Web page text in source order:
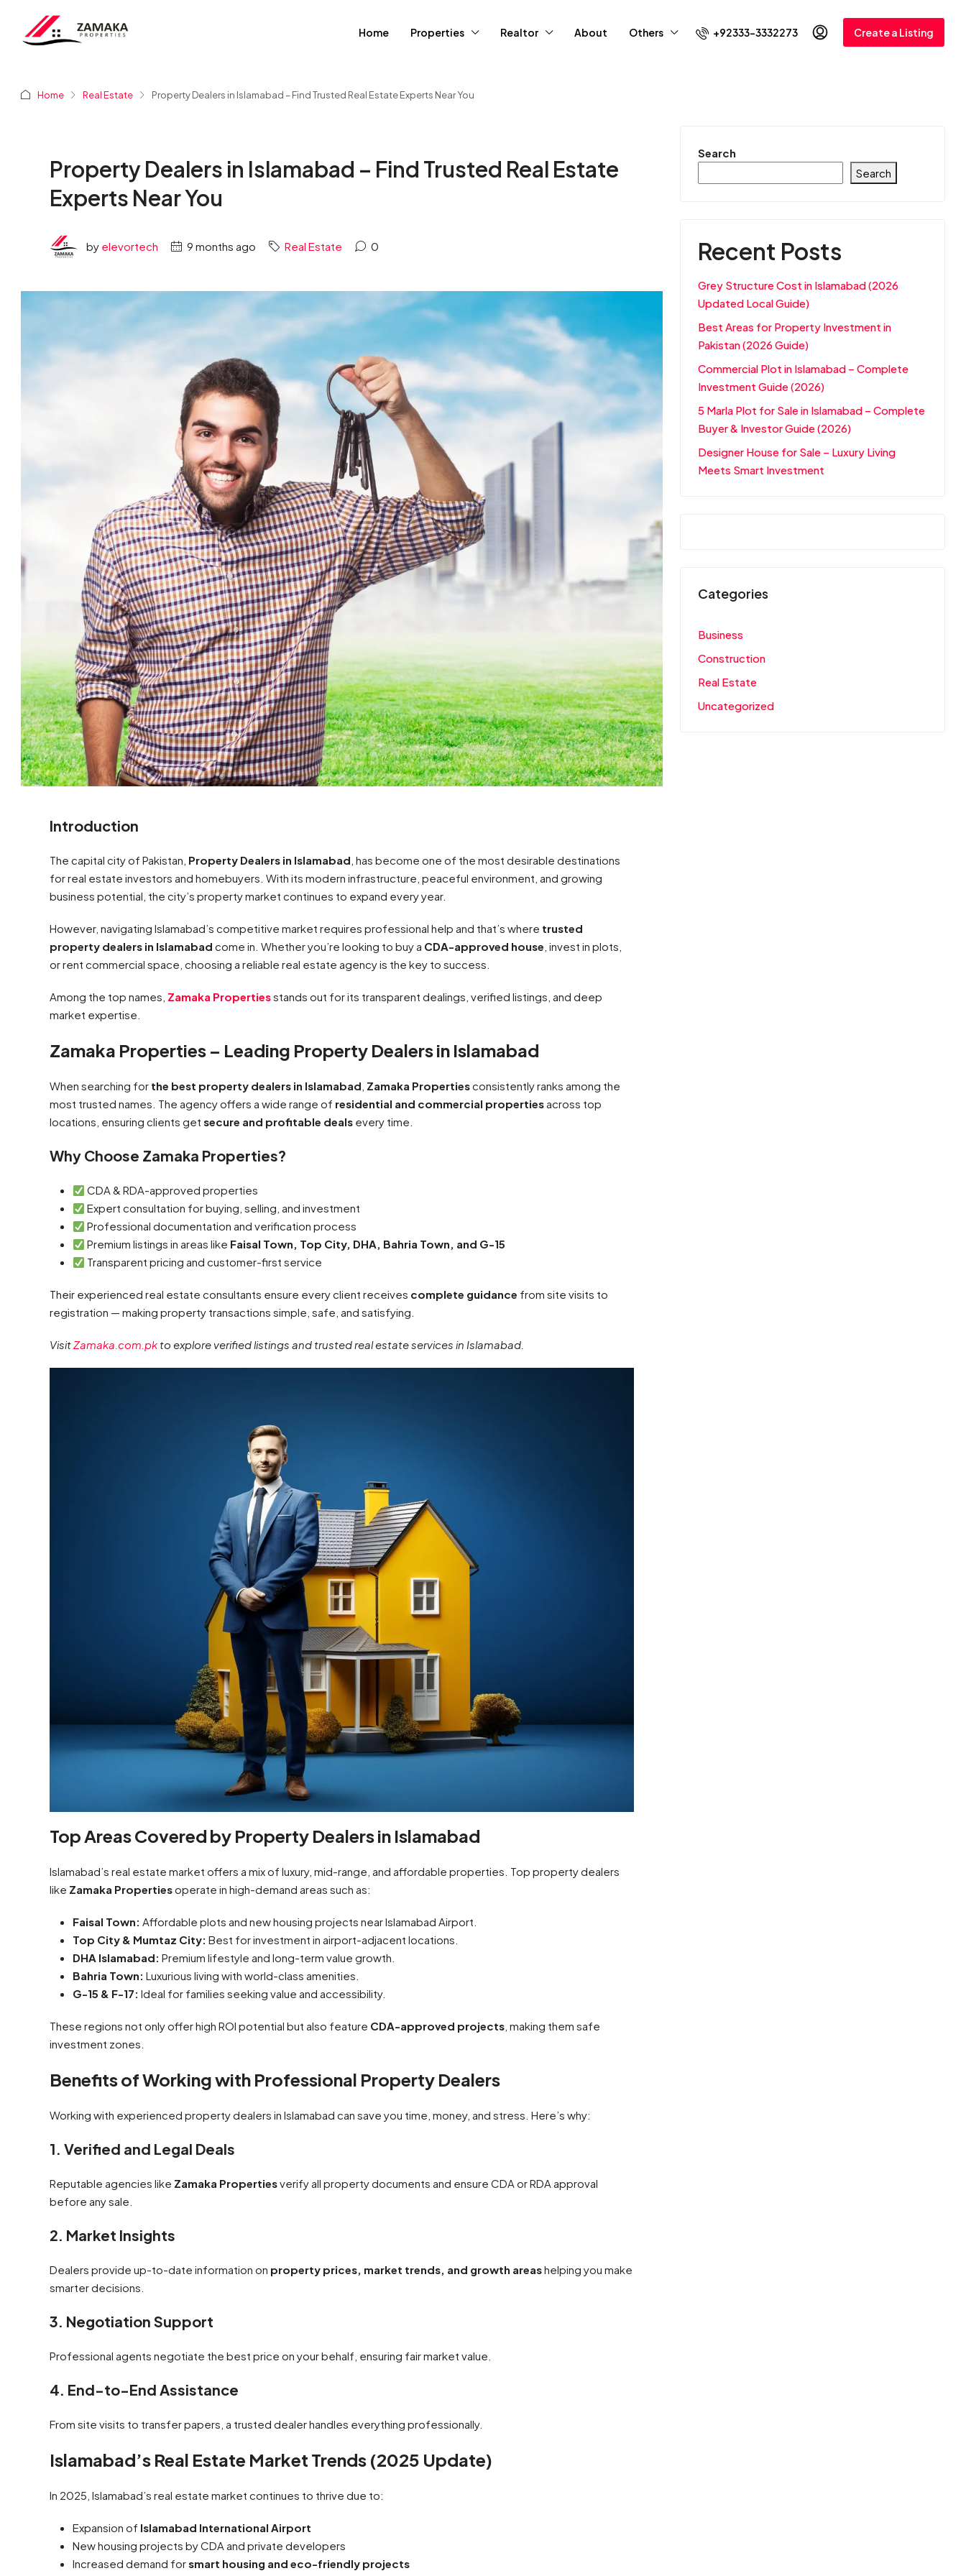
Home Properties Realtor About Others +92333-3332273 Create a Listing
Home Real Estate Property Dealers in Islamabad – Find Trusted Real Estate Experts Near You
Property Dealers in Islamabad – Find Trusted Real Estate
Experts Near You
by elevortech 9 months ago Real Estate 0
Introduction
The capital city of Pakistan, Property Dealers in Islamabad , has become one of the most desirable destinations
for real estate investors and homebuyers. With its modern infrastructure, peaceful environment, and growing
business potential, the city’s property market continues to expand every year.
However, navigating Islamabad’s competitive market requires professional help and that’s where trusted
property dealers in Islamabad come in. Whether you’re looking to buy a CDA-approved house , invest in plots,
or rent commercial space, choosing a reliable real estate agency is the key to success.
Among the top names, Zamaka Propertiesstands out for its transparent dealings, verified listings, and deep
market expertise.
Zamaka Properties – Leading Property Dealers in Islamabad
When searching for the best property dealers in Islamabad Zamaka Propertiesconsistently ranks among the
most trusted names. The agency offers a wide range of residential and commercial propertiesacross top
locations, ensuring clients get secure and profitable deals every time.
Why Choose Zamaka Properties?
CDA & RDA-approved properties
Expert consultation for buying, selling, and investment
Professional documentation and verification process
Premium listings in areas like Faisal Town, Top City, DHA, Bahria Town, and G-15
Transparent pricing and customer-first service
Their experienced real estate consultants ensure every client receives complete guidance from site visits to
registration — making property transactions simple, safe, and satisfying.
VisitZamaka.com.pk to explore verified listings and trusted real estate services in Islamabad.
Top Areas Covered by Property Dealers in Islamabad
Islamabad’s real estate market offers a mix of luxury, mid-range, and affordable properties. Top property dealers
like Zamaka Propertiesoperate in high-demand areas such as:
Faisal Town: Affordable plots and new housing projects near Islamabad Airport.
Top City & Mumtaz City: Best for investment in airport-adjacent locations.
DHA Islamabad: Premium lifestyle and long-term value growth.
Bahria Town: Luxurious living with world-class amenities.
G-15 & F-17: Ideal for families seeking value and accessibility.
These regions not only offer high ROI potential but also feature CDA-approved projects , making them safe
investment zones.
Benefits of Working with Professional Property Dealers
Working with experienced property dealers in Islamabad can save you time, money, and stress. Here’s why:
1. Verified and Legal Deals
Reputable agencies like Zamaka Propertiesverify all property documents and ensure CDA or RDA approval
before any sale.
2. Market Insights
Dealers provide up-to-date information on property prices, market trends, and growth areashelping you make
smarter decisions.
3. Negotiation Support
Professional agents negotiate the best price on your behalf, ensuring fair market value.
4. End-to-End Assistance
From site visits to transfer papers, a trusted dealer handles everything professionally.
Islamabad’s Real Estate Market Trends (2025 Update)
In 2025, Islamabad’s real estate market continues to thrive due to:
Expansion of Islamabad International Airport
New housing projects by CDA and private developers
Increased demand forsmart housing and eco-friendly projects
Search
Search
Recent Posts
Grey Structure Cost in Islamabad (2026
Updated Local Guide)
Best Areas for Property Investment in
Pakistan (2026 Guide)
Commercial Plot in Islamabad – Complete
Investment Guide (2026)
5 Marla Plot for Sale in Islamabad – Complete
Buyer & Investor Guide (2026)
Designer House for Sale – Luxury Living
Meets Smart Investment
Categories
Business
Construction
Real Estate
Uncategorized